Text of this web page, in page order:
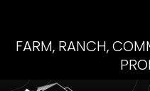
FARM, RANCH,